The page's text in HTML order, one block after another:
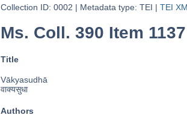
Collection ID: 0002 | Metadata type: TEI | TEI
Ms. Coll. 390 Item
Title
Vākyasudhā
वाक्यसुधा
Authors